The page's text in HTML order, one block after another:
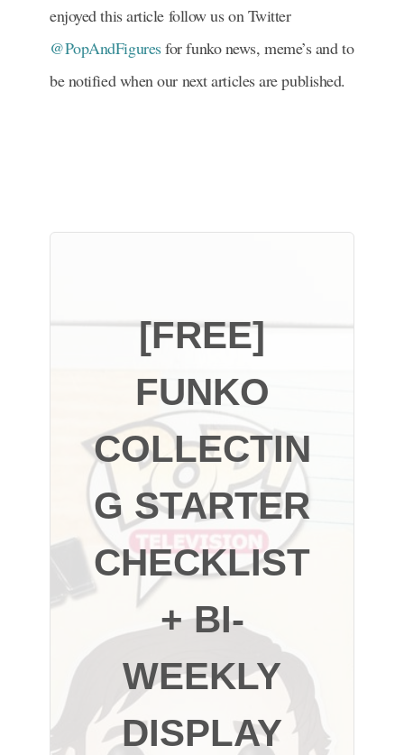
enjoyed this article follow us on Twitter
@PopAndFiguresfor funko news, meme’s and to
be notified when our next articles are published.
[FREE]
FUNKO
COLLECTIN
G STARTER
CHECKLIST
+ BI-
WEEKLY
DISPLAY